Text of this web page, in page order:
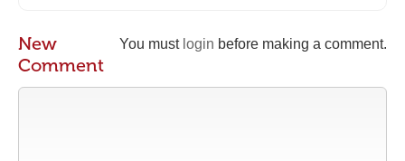
You must login before making a comment.
New
Comment